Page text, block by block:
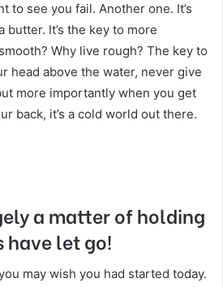
to see you fail. Another one. It’s
It’s the key to more
Why live rough? The key to
head above the water, never give
more importantly when you get
back, it’s a cold world out there.
a matter of holding
have let go!
may wish you had started today.